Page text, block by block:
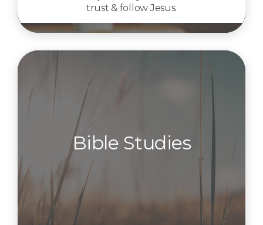
trust & follow Jesus.
Bible Studies